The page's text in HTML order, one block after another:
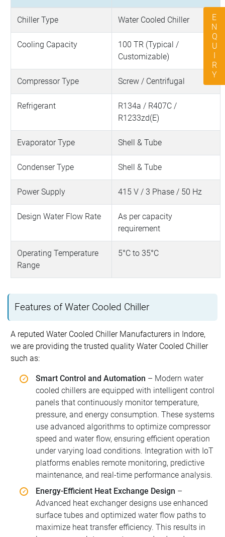
Chiller Type Water Cooled Chiller
Cooling Capacity
100 TR (Typical /
Customizable)
Compressor Type Screw / Centrifugal
Refrigerant
R134a / R407C /
R1233zd(E)
Evaporator Type Shell & Tube
Condenser Type Shell & Tube
Power Supply 415 V / 3 Phase / 50 Hz
Design Water Flow Rate
As per capacity
requirement
Operating Temperature
Range
5°C to 35°C
Features of Water Cooled Chiller
A reputed Water Cooled Chiller Manufacturers in Indore,
we are providing the trusted quality Water Cooled Chiller
such as:
Smart Control and Automation – Modern water
cooled chillers are equipped with intelligent control
panels that continuously monitor temperature,
pressure, and energy consumption. These systems
use advanced algorithms to optimize compressor
speed and water flow, ensuring efficient operation
under varying load conditions. Integration with IoT
platforms enables remote monitoring, predictive
maintenance, and real-time performance analysis.
Energy-Efficient Heat Exchange Design –
Advanced heat exchanger designs use enhanced
surface tubes and optimized water flow paths to
maximize heat transfer efficiency. This results in
ENQUIRY